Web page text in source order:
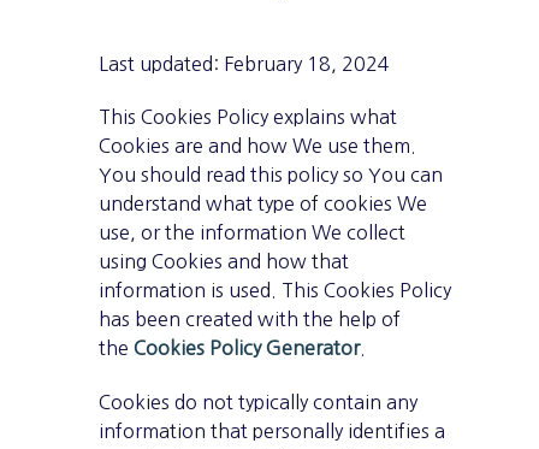
Last updated: February 18, 2024
This Cookies Policy explains what
Cookies are and how We use them.
You should read this policy so You can
understand what type of cookies We
use, or the information We collect
using Cookies and how that
information is used. This Cookies Policy
has been created with the help of
the Cookies Policy Generator.
Cookies do not typically contain any
information that personally identifies a